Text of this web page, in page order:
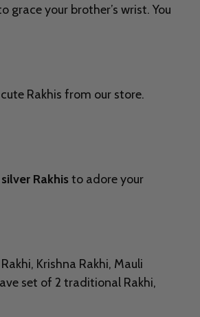
grace your brother’s wrist. You
Rakhis from our store.
silver Rakhisto adore your
Krishna Rakhi, Mauli
set of 2 traditional Rakhi,